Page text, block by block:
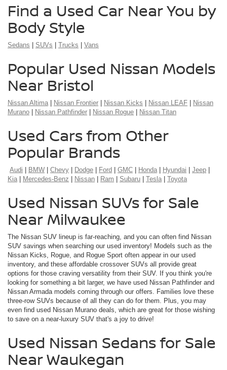
Find a Used Car Near You by
Body Style
Sedans SUVs Trucks Vans
Popular Used Nissan Models
Near Bristol
Nissan Altima Nissan Frontier Nissan Kicks Nissan LEAF
Nissan
Murano
Nissan Pathfinder Nissan Rogue Nissan Titan
Used Cars from Other
Popular Brands
Audi BMW Chevy Dodge Ford GMC Honda Hyundai Jeep
Kia
Mercedes-Benz Nissan Ram Subaru Tesla Toyota
Used Nissan SUVs for Sale
Near Milwaukee
The Nissan SUV lineup is far-reaching, and you can often find Nissan
SUV savings when searching our used inventory! Models such as the
Nissan Kicks, Rogue, and Rogue Sport often appear in our used
inventory, and these affordable crossover SUVs all provide great
options for those craving versatility from their SUV. If you think you're
looking for something a bit larger, we have used Nissan Pathfinder and
Nissan Armada models coming through our offers. Families love these
three-row SUVs because of all they can do for them. Plus, you may
even find used Nissan Murano deals, which are great for those wishing
to save on a near-luxury SUV that's a joy to drive!
Used Nissan Sedans for Sale
Near Waukegan